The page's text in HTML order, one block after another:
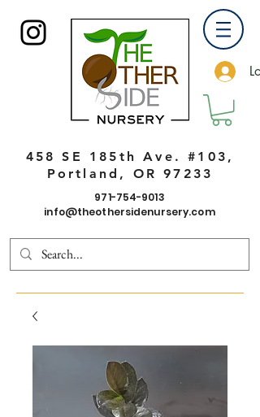
458 SE 185th Ave. #103,
Portland, OR 97233
971-754-9013
info@theothersidenursery.com